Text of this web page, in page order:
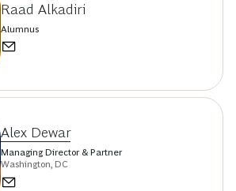
Raad Alkadiri
Alumnus
Alex Dewar
Managing Director & Partner
Washington, DC